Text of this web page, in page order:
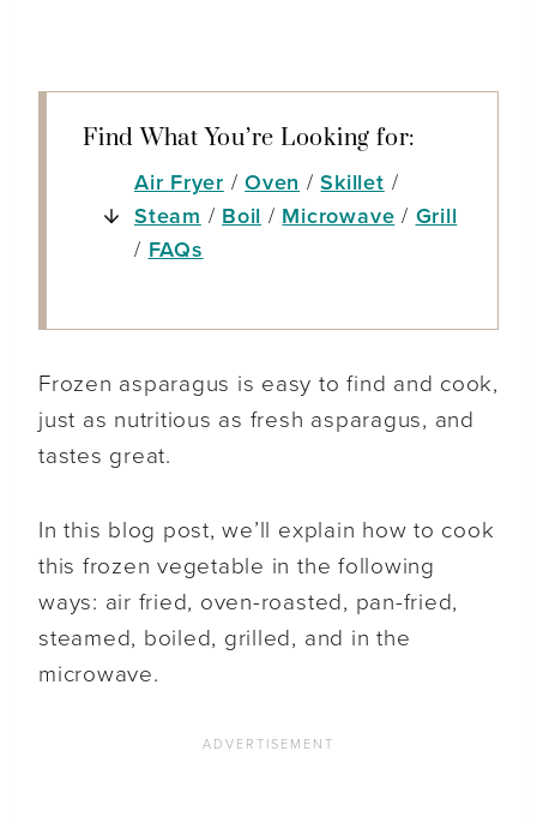
Find What You’re Looking for:
Air Fryer /Oven /Skillet /
Steam / Boil / Microwave / Grill
/ FAQs
Frozen asparagus is easy to find and cook,
just as nutritious as fresh asparagus, and
tastes great.
In this blog post, we’ll explain how to cook
this frozen vegetable in the following
ways: air fried, oven-roasted, pan-fried,
steamed, boiled, grilled, and in the
microwave.